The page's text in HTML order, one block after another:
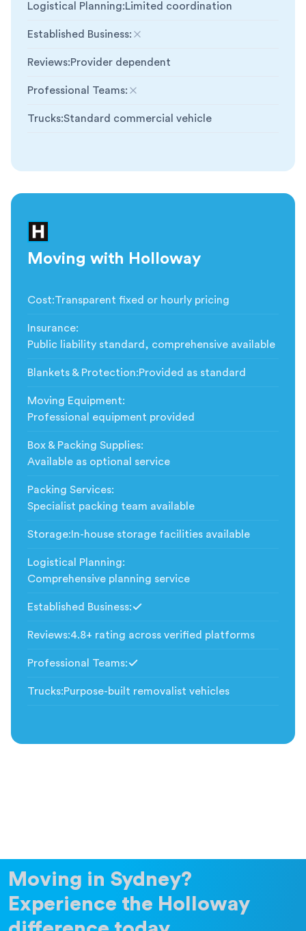
Logistical Planning:Limited coordination
Established Business:
Not included
Reviews:Provider dependent
Professional Teams:
Not included
Trucks:Standard commercial vehicle
Moving with Holloway
Cost:Transparent fixed or hourly pricing
Insurance:
Public liability standard, comprehensive available
Blankets & Protection:Provided as standard
Moving Equipment:
Professional equipment provided
Box & Packing Supplies:
Available as optional service
Packing Services:
Specialist packing team available
Storage: In-house storage facilities available
Logistical Planning:
Comprehensive planning service
Established Business:
Reviews:4.8+ rating across verified platforms
Professional Teams:
Trucks:Purpose-built removalist vehicles
Moving in Sydney?
Experience the Holloway